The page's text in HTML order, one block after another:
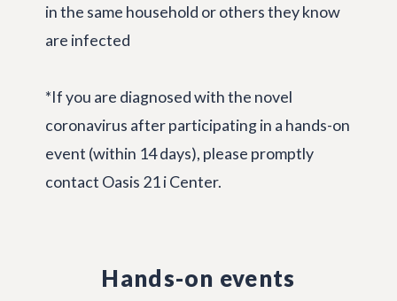
in the same household or others they know
are infected
*If you are diagnosed with the novel
coronavirus after participating in a hands-on
event (within 14 days), please promptly
contact Oasis 21 i Center.
Hands-on events